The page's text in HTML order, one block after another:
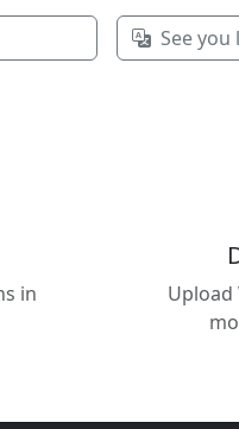
See you
in
Upload